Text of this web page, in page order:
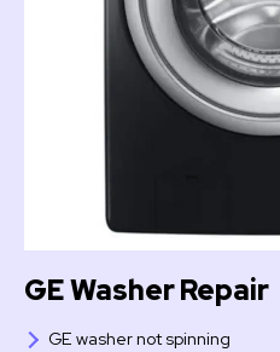
GE Washer Repair
GE washer not spinning